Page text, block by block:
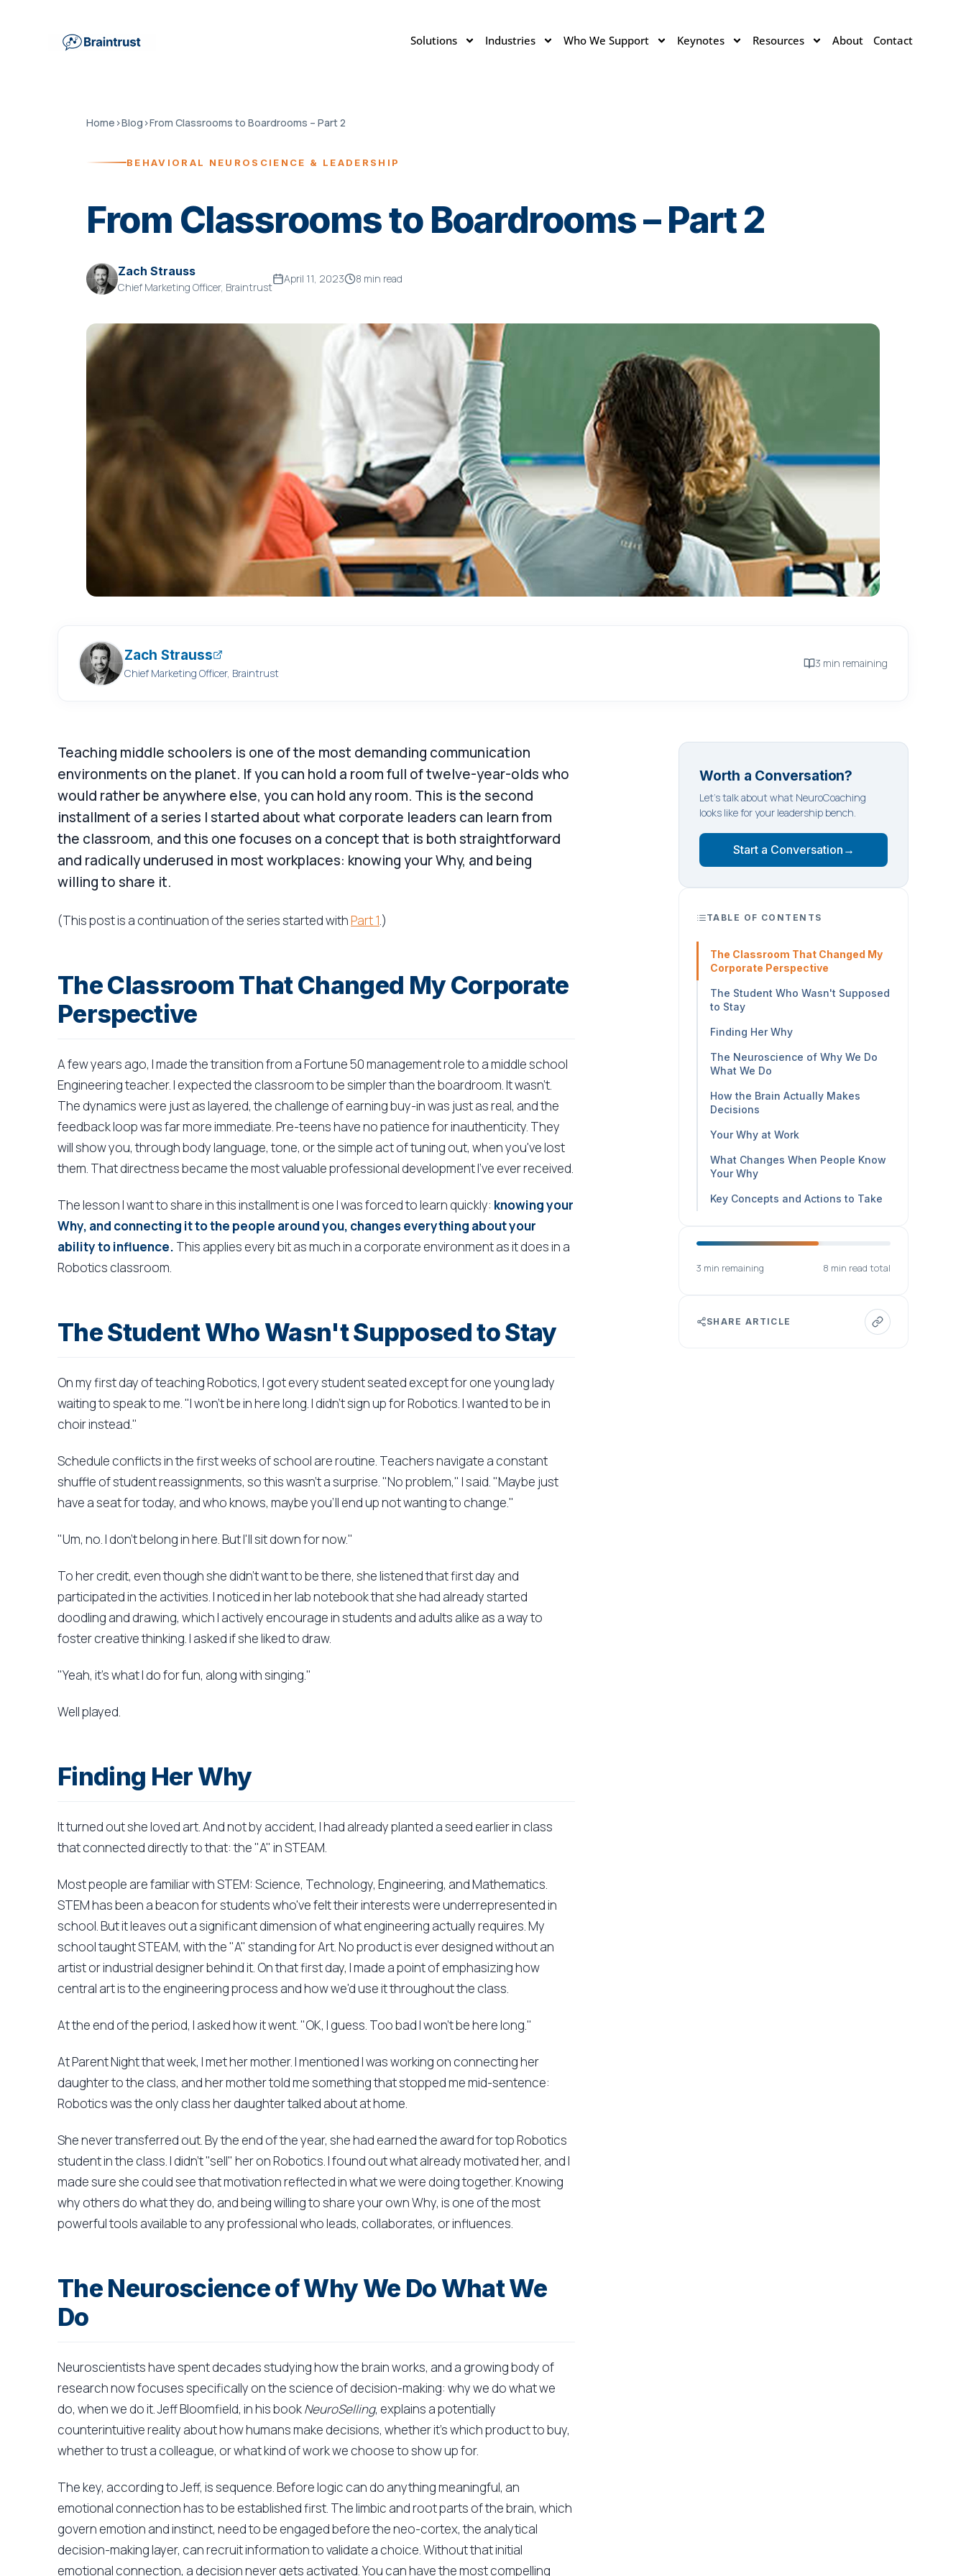
Solutions Industries Who We Support Keynotes Resources About Contact
Home ›Blog ›From Classrooms to Boardrooms – Part 2
BEHAVIORAL NEUROSCIENCE & LEADERSHIP
From Classrooms to Boardrooms – Part 2
Zach Strauss
Chief Marketing Officer, Braintrust
April 11, 2023 8 min read
Zach Strauss
Chief Marketing Officer, Braintrust
3 min remaining
Teaching middle schoolers is one of the most demanding communication
environments on the planet. If you can hold a room full of twelve-year-olds who
would rather be anywhere else, you can hold any room. This is the second
installment of a series I started about what corporate leaders can learn from
the classroom, and this one focuses on a concept that is both straightforward
and radically underused in most workplaces: knowing your Why, and being
willing to share it.
(This post is a continuation of the series started withPart 1.)
The Classroom That Changed My Corporate
Perspective
A few years ago, I made the transition from a Fortune 50 management role to a middle school
Engineering teacher. I expected the classroom to be simpler than the boardroom. It wasn't.
The dynamics were just as layered, the challenge of earning buy-in was just as real, and the
feedback loop was far more immediate. Pre-teens have no patience for inauthenticity. They
will show you, through body language, tone, or the simple act of tuning out, when you've lost
them. That directness became the most valuable professional development I've ever received.
The lesson I want to share in this installment is one I was forced to learn quickly: knowing your
Why, and connecting it to the people around you, changes everything about your
ability to influence. This applies every bit as much in a corporate environment as it does in a
Robotics classroom.
The Student Who Wasn't Supposed to Stay
On my first day of teaching Robotics, I got every student seated except for one young lady
waiting to speak to me. "I won't be in here long. I didn't sign up for Robotics. I wanted to be in
choir instead."
Schedule conflicts in the first weeks of school are routine. Teachers navigate a constant
shuffle of student reassignments, so this wasn't a surprise. "No problem," I said. "Maybe just
have a seat for today, and who knows, maybe you'll end up not wanting to change."
"Um, no. I don't belong in here. But I'll sit down for now."
To her credit, even though she didn't want to be there, she listened that first day and
participated in the activities. I noticed in her lab notebook that she had already started
doodling and drawing, which I actively encourage in students and adults alike as a way to
foster creative thinking. I asked if she liked to draw.
"Yeah, it's what I do for fun, along with singing."
Well played.
Finding Her Why
It turned out she loved art. And not by accident, I had already planted a seed earlier in class
that connected directly to that: the "A" in STEAM.
Most people are familiar with STEM: Science, Technology, Engineering, and Mathematics.
STEM has been a beacon for students who've felt their interests were underrepresented in
school. But it leaves out a significant dimension of what engineering actually requires. My
school taught STEAM, with the "A" standing for Art. No product is ever designed without an
artist or industrial designer behind it. On that first day, I made a point of emphasizing how
central art is to the engineering process and how we'd use it throughout the class.
At the end of the period, I asked how it went. "OK, I guess. Too bad I won't be here long."
At Parent Night that week, I met her mother. I mentioned I was working on connecting her
daughter to the class, and her mother told me something that stopped me mid-sentence:
Robotics was the only class her daughter talked about at home.
She never transferred out. By the end of the year, she had earned the award for top Robotics
student in the class. I didn't "sell" her on Robotics. I found out what already motivated her, and I
made sure she could see that motivation reflected in what we were doing together. Knowing
why others do what they do, and being willing to share your own Why, is one of the most
powerful tools available to any professional who leads, collaborates, or influences.
The Neuroscience of Why We Do What We
Do
Neuroscientists have spent decades studying how the brain works, and a growing body of
research now focuses specifically on the science of decision-making: why we do what we
do, when we do it. Jeff Bloomfield, in his bookNeuroSelling, explains a potentially
counterintuitive reality about how humans make decisions, whether it's which product to buy,
whether to trust a colleague, or what kind of work we choose to show up for.
The key, according to Jeff, is sequence. Before logic can do anything meaningful, an
emotional connection has to be established first. The limbic and root parts of the brain, which
govern emotion and instinct, need to be engaged before the neo-cortex, the analytical
decision-making layer, can recruit information to validate a choice. Without that initial
emotional connection, a decision never gets activated. You can have the most compelling
Worth a Conversation?
Let's talk about what NeuroCoaching
looks like for your leadership bench.
Start a Conversation →
TABLE OF CONTENTS
The Classroom That Changed My
Corporate Perspective
The Student Who Wasn't Supposed
to Stay
Finding Her Why
The Neuroscience of Why We Do
What We Do
How the Brain Actually Makes
Decisions
Your Why at Work
What Changes When People Know
Your Why
Key Concepts and Actions to Take
3 min remaining 8 min read total
SHARE ARTICLE